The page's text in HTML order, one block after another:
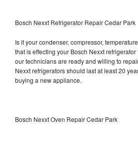
Bosch Nexxt Refrigerator Repair Cedar Park
Is it your condenser, compressor,
that is effecting your Bosch Nexxt
our technicians are ready and willing to
Nexxt refrigerators should last at least 20
buying a new appliance.
Bosch Nexxt Oven Repair Cedar Park